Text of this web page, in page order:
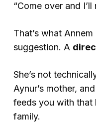
“Come over and
That’s what
suggestion. A
She’s not
Aynur’s mother,
feeds you with that
family.